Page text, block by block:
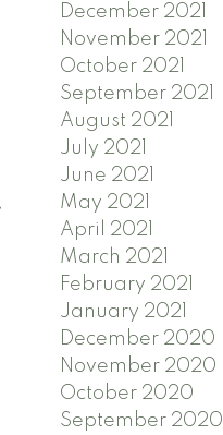
December 2021
November 2021
October 2021
September 2021
August 2021
July 2021
June 2021
May 2021
April 2021
March 2021
February 2021
January 2021
December 2020
November 2020
October 2020
September 2020